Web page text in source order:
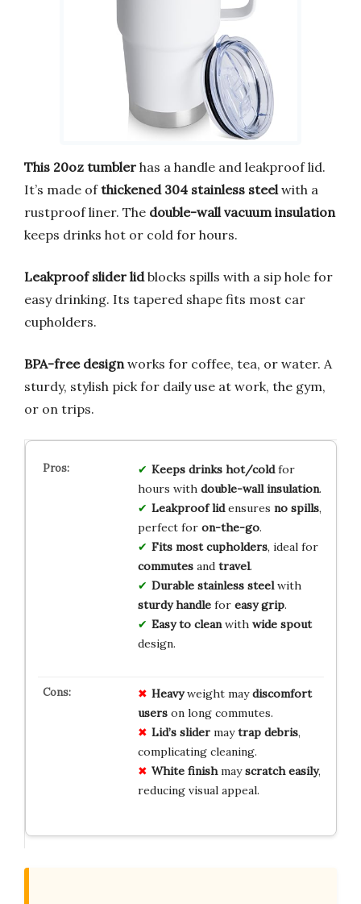
This 20oz tumbler has a handle and leakproof lid.
It’s made ofthickened 304 stainless steel with a
rustproof liner. The double-wall vacuum insulation
keeps drinks hot or cold for hours.
Leakproof slider lidblocks spills with a sip hole for
easy drinking. Its tapered shape fits most car
cupholders.
BPA-free design works for coffee, tea, or water. A
sturdy, stylish pick for daily use at work, the gym,
or on trips.
Keeps drinks hot/coldfor
hours with double-wall insulation.
Leakproof lidensures no spills,
perfect for on-the-go.
Fits most cupholders, ideal for
commutesand travel.
Durable stainless steelwith
sturdy handlefor easy grip.
Easy to cleanwith wide spout
design.
Heavyweight maydiscomfort
userson long commutes.
Lid’s slidermaytrap debris,
complicating cleaning.
White finishmayscratch easily,
reducing visual appeal.